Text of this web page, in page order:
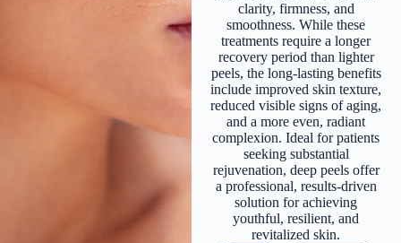
clarity, firmness, and
smoothness. While these
treatments require a longer
recovery period than lighter
peels, the long-lasting benefits
include improved skin texture,
reduced visible signs of aging,
and a more even, radiant
complexion. Ideal for patients
seeking substantial
rejuvenation, deep peels offer
a professional, results-driven
solution for achieving
youthful, resilient, and
revitalized skin.